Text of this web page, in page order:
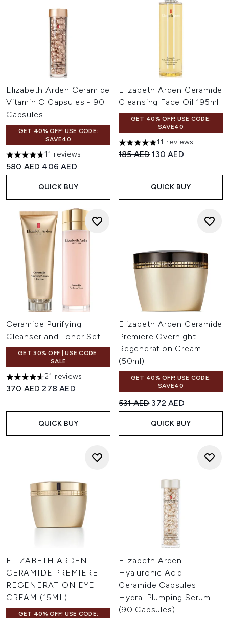
Elizabeth Arden Ceramide
Vitamin C Capsules - 90
Capsules
GET 40% OFF! USE CODE:
SAVE40
4.73 stars out of a maximum of 5
11 reviews
Recommended Retail Price:
580 AED Current price:
406 AED
QUICK BUY
Elizabeth Arden Ceramide
Cleansing Face Oil 195ml
GET 40% OFF! USE CODE:
SAVE40
5 stars out of a maximum of
11 reviews
Recommended Retail Price:
185 AEDCurrent price:
130 AED
QUICK BUY
Ceramide Purifying
Cleanser and Toner Set
GET 30% OFF | USE CODE:
SALE
4.57 stars out of a maximum of 5
21 reviews
Recommended Retail Price:
370 AEDCurrent price:
278 AED
QUICK BUY
Elizabeth Arden Ceramide
Premiere Overnight
Regeneration Cream
(50ml)
GET 40% OFF! USE CODE:
SAVE40
Recommended Retail Price:
531 AED Current price:
372 AED
QUICK BUY
ELIZABETH ARDEN
CERAMIDE PREMIERE
REGENERATION EYE
CREAM (15ML)
GET 40% OFF! USE CODE:
Elizabeth Arden
Hyaluronic Acid
Ceramide Capsules
Hydra-Plumping Serum
(90 Capsules)